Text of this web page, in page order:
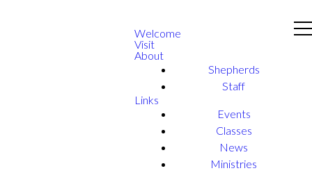
Welcome
Visit
About
Shepherds
Staff
Links
Events
Classes
News
Ministries